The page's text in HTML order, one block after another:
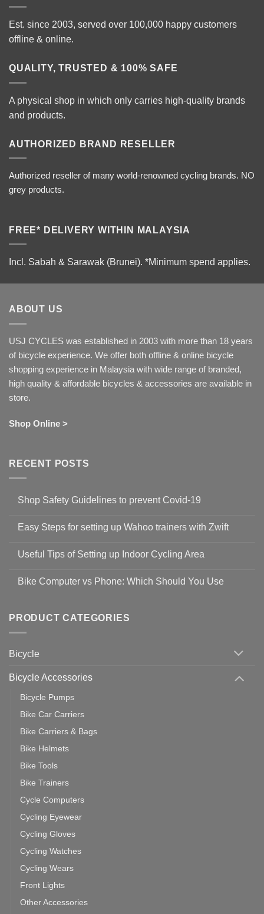
Est. since 2003, served over 100,000 happy customers
offline & online.
QUALITY, TRUSTED & 100% SAFE
A physical shop in which only carries high-quality brands
and products.
AUTHORIZED BRAND RESELLER
Authorized reseller of many world-renowned cycling brands. NO
grey products.
FREE* DELIVERY WITHIN MALAYSIA
Incl. Sabah & Sarawak (Brunei). *Minimum spend applies.
ABOUT US
USJ CYCLES was established in 2003 with more than 18 years
of bicycle experience. We offer both offline & online bicycle
shopping experience in Malaysia with wide range of branded,
high quality & affordable bicycles & accessories are available in
store.
Shop Online >
RECENT POSTS
Shop Safety Guidelines to prevent Covid-19
on
Guidelines
to
19
Easy Steps for setting up Wahoo trainers with Zwift
for
setting
with
Zwift
Useful Tips of Setting up Indoor Cycling Area
on
up
Cycling
Bike Computer vs Phone: Which Should You Use
Bike
Computer
vs
Should
PRODUCT CATEGORIES
Bicycle
Bicycle Accessories
Bicycle Pumps
Bike Car Carriers
Bike Carriers & Bags
Bike Helmets
Bike Tools
Bike Trainers
Cycle Computers
Cycling Eyewear
Cycling Gloves
Cycling Watches
Cycling Wears
Front Lights
Other Accessories